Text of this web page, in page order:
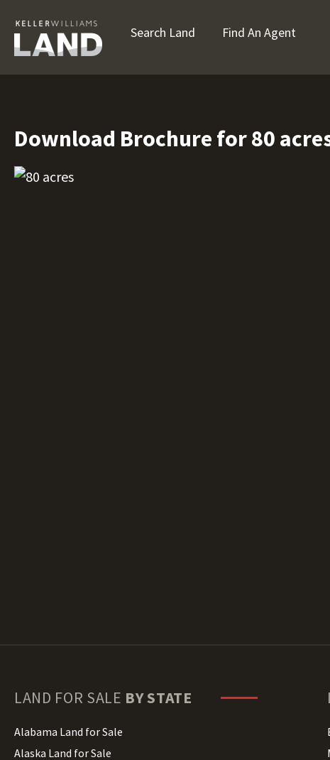
Search Land Find An Agent
Download Brochure for 80
LAND FOR SALE BY STATE
Alabama Land for Sale
Alaska Land for Sale